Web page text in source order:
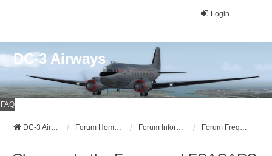
Login
DC-3 Airways
FAQ
DC-3 Airways Website Forum Home Page Forum Information Forum Frequently Asked Questions (FAQ)